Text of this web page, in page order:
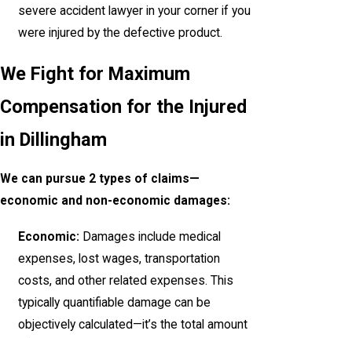
severe accident lawyer in your corner if you
were injured by the defective product.
We Fight for Maximum
Compensation for the Injured
in Dillingham
We can pursue 2 types of claims—
economic and non-economic damages:
Economic: Damages include medical
expenses, lost wages, transportation
costs, and other related expenses. This
typically quantifiable damage can be
objectively calculated—it’s the total amount